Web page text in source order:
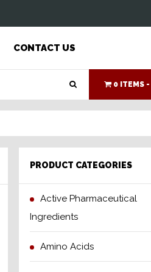
CONTACT US
0 ITEMS -
PRODUCT CATEGORIES
Active Pharmaceutical
Ingredients
Amino Acids